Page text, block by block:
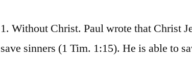
1. Without Christ. Paul wrote that Christ
save sinners (1 Tim. 1:15). He is able to